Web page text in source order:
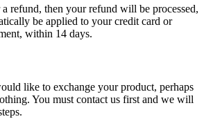
refund, then your refund will be processed,
be applied to your credit card or
within 14 days.
like to exchange your product, perhaps
You must contact us first and we will